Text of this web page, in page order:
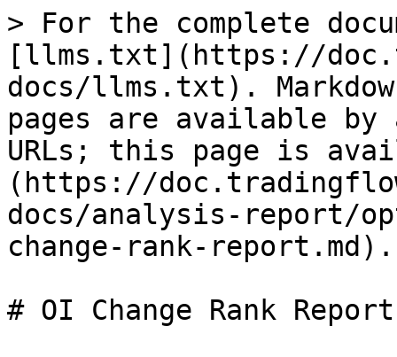
> For the complete
[llms.txt](https://
docs/llms.txt).
pages are available by
URLs; this page is
(https://
docs/analysis-report/
change-rank-report.md).
# OI Change Rank Report